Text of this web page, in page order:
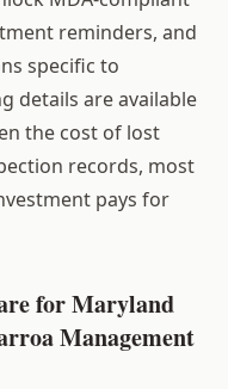
reminders, and
specific to
details are available
the cost of lost
records, most
pays for
for Maryland
Management